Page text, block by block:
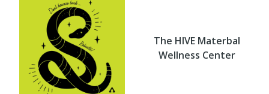
The HIVE Materbal
Wellness Center